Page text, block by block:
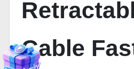
Cable